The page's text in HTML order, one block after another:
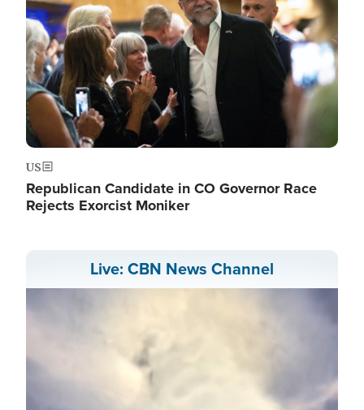
US
Republican Candidate in CO Governor Race
Rejects Exorcist Moniker
Live: CBN News Channel